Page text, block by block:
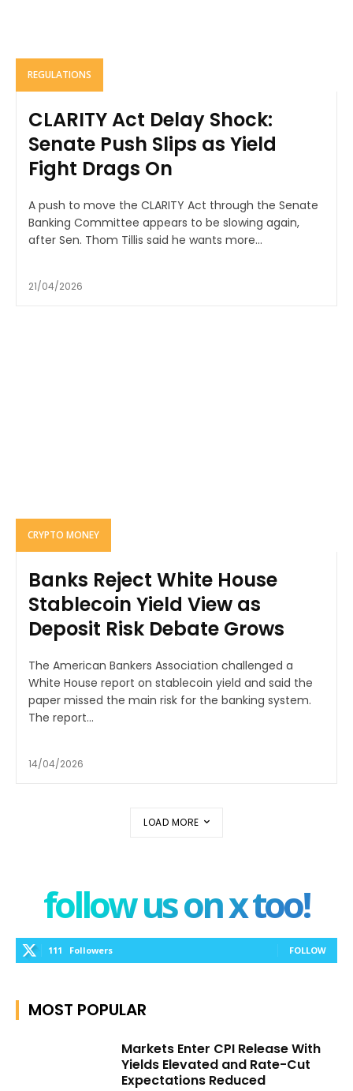
REGULATIONS
CLARITY Act Delay Shock:
Senate Push Slips as Yield
Fight Drags On
A push to move the CLARITY Act through the Senate
Banking Committee appears to be slowing again,
after Sen. Thom Tillis said he wants more...
21/04/2026
CRYPTO MONEY
Banks Reject White House
Stablecoin Yield View as
Deposit Risk Debate Grows
The American Bankers Association challenged a
White House report on stablecoin yield and said the
paper missed the main risk for the banking system.
The report...
14/04/2026
LOAD MORE
follow us on x too!
111 Followers FOLLOW
MOST POPULAR
Markets Enter CPI Release With
Yields Elevated and Rate-Cut
Expectations Reduced